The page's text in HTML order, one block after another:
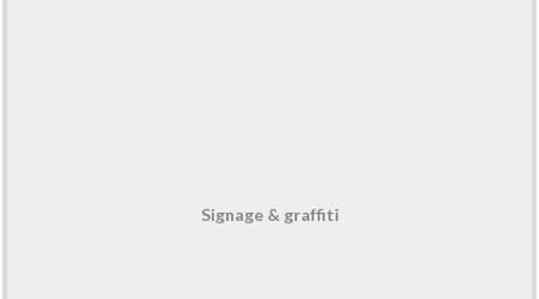
Signage & graffiti